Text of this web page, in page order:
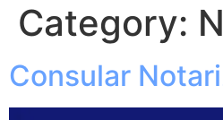
Category:
Consular